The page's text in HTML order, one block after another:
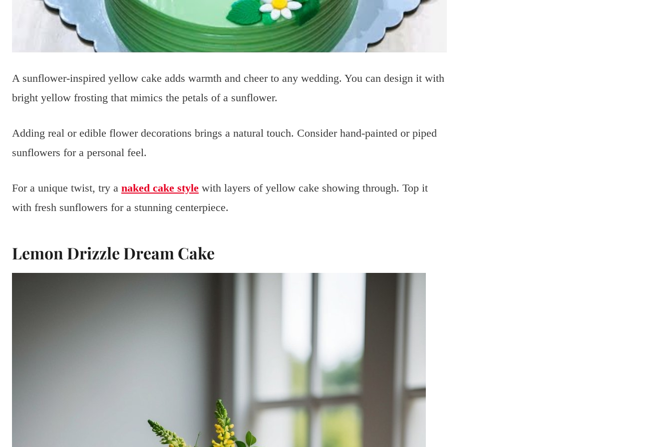
A sunflower-inspired yellow cake adds warmth and cheer to any wedding. You can design it with
bright yellow frosting that mimics the petals of a sunflower.
Adding real or edible flower decorations brings a natural touch. Consider hand-painted or piped
sunflowers for a personal feel.
For a unique twist, try a naked cake style with layers of yellow cake showing through. Top it
with fresh sunflowers for a stunning centerpiece.
Lemon Drizzle Dream Cake